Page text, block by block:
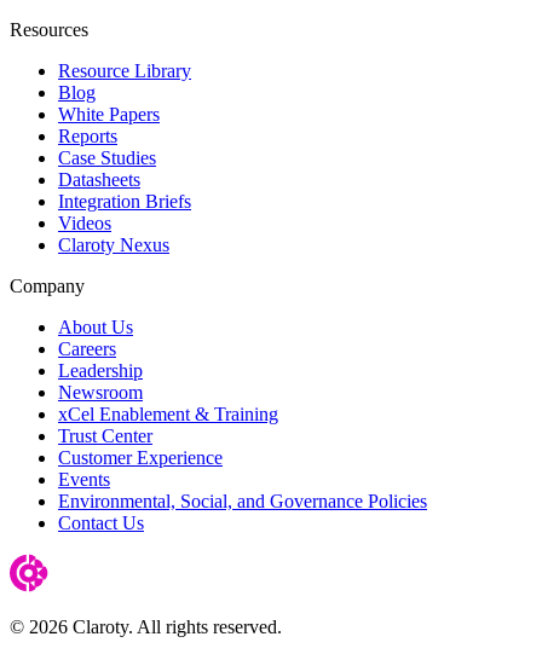
Resources
Resource Library
Blog
White Papers
Reports
Case Studies
Datasheets
Integration Briefs
Videos
Claroty Nexus
Company
About Us
Careers
Leadership
Newsroom
xCel Enablement & Training
Trust Center
Customer Experience
Events
Environmental, Social, and Governance Policies
Contact Us
© 2026 Claroty. All rights reserved.